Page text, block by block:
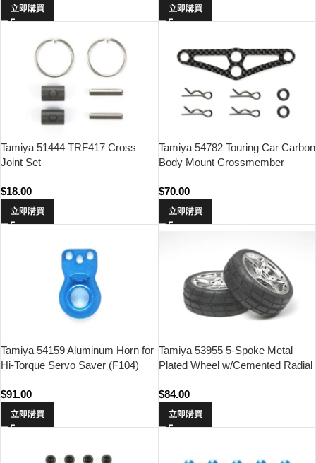
立即購買 立即購買
Tamiya 51444 TRF417 Cross
Joint Set
$18.00
立即購買
Tamiya 54782 Touring Car Carbon
Body Mount Crossmember
$70.00
立即購買
Tamiya 54159 Aluminum Horn for
Hi-Torque Servo Saver (F104)
$91.00
立即購買
Tamiya 53955 5-Spoke Metal
Plated Wheel w/Cemented Radial
$84.00
立即購買